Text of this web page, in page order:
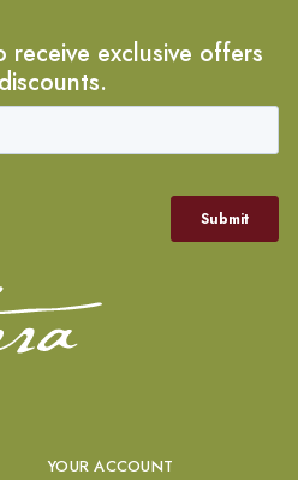
receive exclusive offers
YOUR ACCOUNT